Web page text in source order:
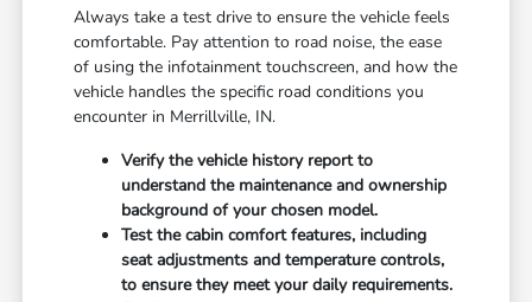
Always take a test drive to ensure the vehicle feels
comfortable. Pay attention to road noise, the ease
of using the infotainment touchscreen, and how the
vehicle handles the specific road conditions you
encounter in Merrillville, IN.
Verify the vehicle history report to
understand the maintenance and ownership
background of your chosen model.
Test the cabin comfort features, including
seat adjustments and temperature controls,
to ensure they meet your daily requirements.